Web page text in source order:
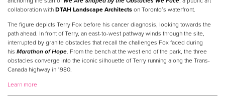
collaboration with DTAH Landscape Architects on Toronto’s waterfront.
The figure depicts Terry Fox before his cancer diagnosis, looking towards the
path ahead. In front of Terry, an east-to-west pathway winds through the site,
interrupted by granite obstacles that recall the challenges Fox faced during
his Marathon of Hope. From the bench at the west end of the park, the three
obstacles converge into the iconic silhouette of Terry running along the Trans-
Canada highway in 1980.
Learn more